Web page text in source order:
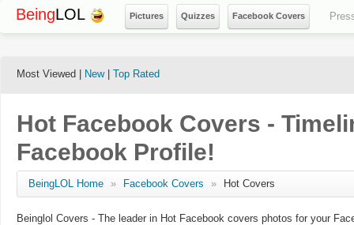
BeingLOL Pictures Quizzes Facebook Covers
Most Viewed | New| Top Rated
Hot Facebook Covers -
Facebook Profile!
BeingLOL Home » Facebook Covers » Hot Covers
Beinglol Covers - The leader in Hot Facebook covers photos for your